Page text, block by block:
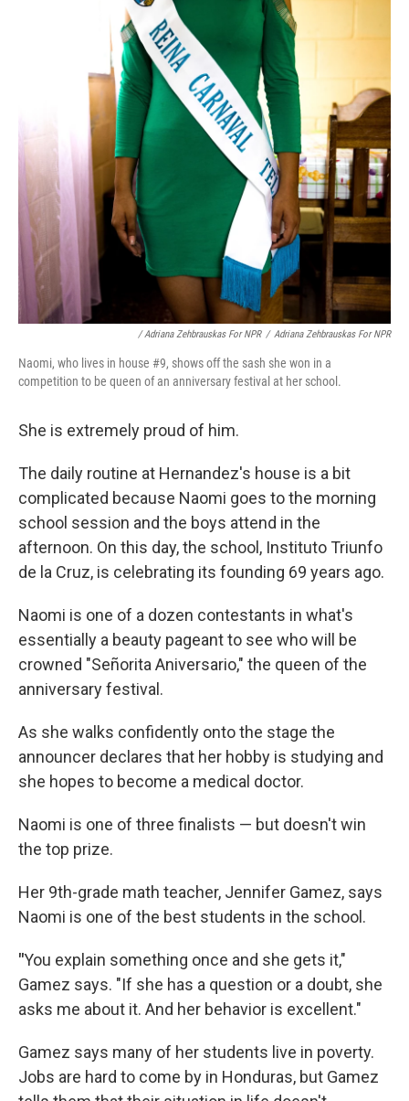
/ Adriana Zehbrauskas For NPR / Adriana Zehbrauskas For NPR
Naomi, who lives in house #9, shows off the sash she won in a
competition to be queen of an anniversary festival at her school.
She is extremely proud of him.
The daily routine at Hernandez's house is a bit
complicated because Naomi goes to the morning
school session and the boys attend in the
afternoon. On this day, the school, Instituto Triunfo
de la Cruz, is celebrating its founding 69 years ago.
Naomi is one of a dozen contestants in what's
essentially a beauty pageant to see who will be
crowned "Señorita Aniversario," the queen of the
anniversary festival.
As she walks confidently onto the stage the
announcer declares that her hobby is studying and
she hopes to become a medical doctor.
Naomi is one of three finalists — but doesn't win
the top prize.
Her 9th-grade math teacher, Jennifer Gamez, says
Naomi is one of the best students in the school.
"You explain something once and she gets it,"
Gamez says. "If she has a question or a doubt, she
asks me about it. And her behavior is excellent."
Gamez says many of her students live in poverty.
Jobs are hard to come by in Honduras, but Gamez